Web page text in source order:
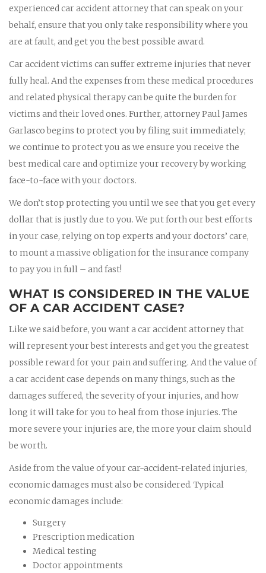
experienced car accident attorney that can speak on your
behalf, ensure that you only take responsibility where you
are at fault, and get you the best possible award.
Car accident victims can suffer extreme injuries that never
fully heal. And the expenses from these medical procedures
and related physical therapy can be quite the burden for
victims and their loved ones. Further, attorney Paul James
Garlasco begins to protect you by filing suit immediately;
we continue to protect you as we ensure you receive the
best medical care and optimize your recovery by working
face-to-face with your doctors.
We don’t stop protecting you until we see that you get every
dollar that is justly due to you. We put forth our best efforts
in your case, relying on top experts and your doctors’ care,
to mount a massive obligation for the insurance company
to pay you in full – and fast!
WHAT IS CONSIDERED IN THE VALUE
OF A CAR ACCIDENT CASE?
Like we said before, you want a car accident attorney that
will represent your best interests and get you the greatest
possible reward for your pain and suffering. And the value of
a car accident case depends on many things, such as the
damages suffered, the severity of your injuries, and how
long it will take for you to heal from those injuries. The
more severe your injuries are, the more your claim should
be worth.
Aside from the value of your car-accident-related injuries,
economic damages must also be considered. Typical
economic damages include:
Surgery
Prescription medication
Medical testing
Doctor appointments